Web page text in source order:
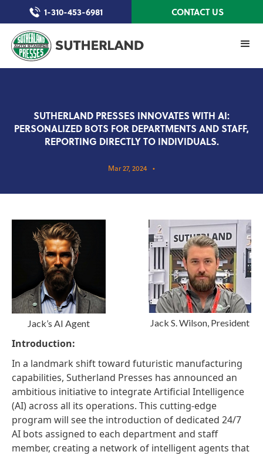
1-310-453-6981 CONTACT US
SUTHERLAND PRESSES INNOVATES WITH AI:
PERSONALIZED BOTS FOR DEPARTMENTS AND STAFF,
REPORTING DIRECTLY TO INDIVIDUALS.
Mar 27, 2024 •
Jack’s AI Agent Jack S. Wilson, President
Introduction:
In a landmark shift toward futuristic manufacturing
capabilities, Sutherland Presses has announced an
ambitious initiative to integrate Artificial Intelligence
(AI) across all its operations. This cutting-edge
program will see the introduction of dedicated 24/7
AI bots assigned to each department and staff
member, creating a network of intelligent agents that